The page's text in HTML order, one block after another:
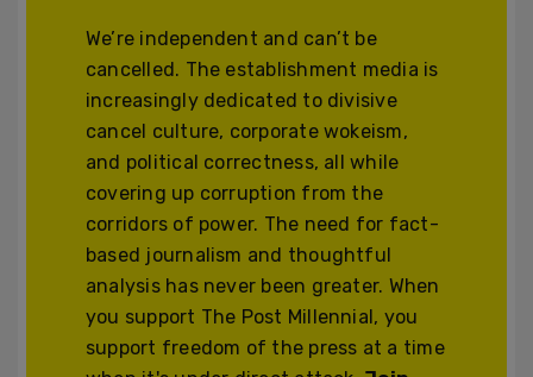
We’re independent and can’t be
cancelled. The establishment media is
increasingly dedicated to divisive
cancel culture, corporate wokeism,
and political correctness, all while
covering up corruption from the
corridors of power. The need for fact-
based journalism and thoughtful
analysis has never been greater. When
you support The Post Millennial, you
support freedom of the press at a time